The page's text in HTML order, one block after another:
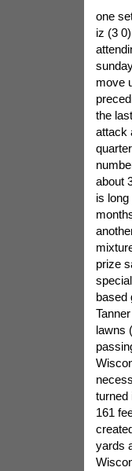
one
iz (3
move
the
attack
about
is
prize
based
lawns
turned
161
yards